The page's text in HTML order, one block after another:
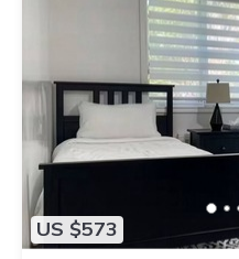
US $573